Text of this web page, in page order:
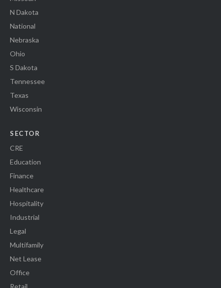
N Dakota
National
Nebraska
Ohio
S Dakota
Tennessee
Texas
Wisconsin
SECTOR
CRE
Education
Finance
Healthcare
Hospitality
Industrial
Legal
Multifamily
Net Lease
Office